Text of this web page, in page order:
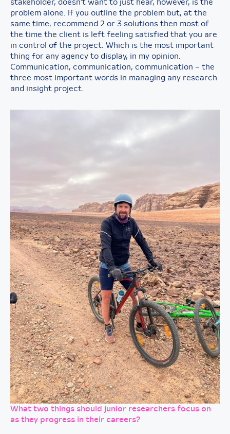
stakeholder, doesn’t want to just hear, however, is the
problem alone. If you outline the problem but, at the
same time, recommend 2 or 3 solutions then most of
the time the client is left feeling satisfied that you are
in control of the project. Which is the most important
thing for any agency to display, in my opinion.
Communication, communication, communication – the
three most important words in managing any research
and insight project.
What two things should junior researchers focus on
as they progress in their careers?